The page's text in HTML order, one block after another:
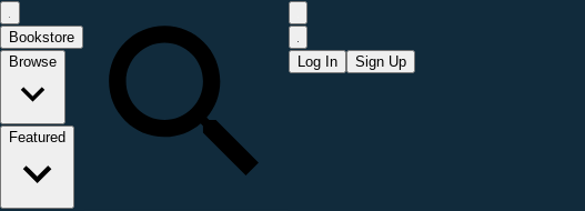
Bookstore
Browse
Featured
Log In Sign Up